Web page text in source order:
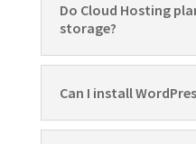
Do Cloud Hosting
storage?
Can I install